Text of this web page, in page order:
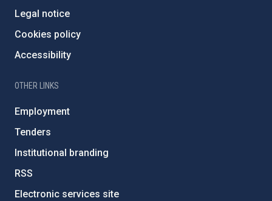
Legal notice
Cookies policy
Accessibility
OTHER LINKS
Employment
Tenders
Institutional branding
RSS
Electronic services site